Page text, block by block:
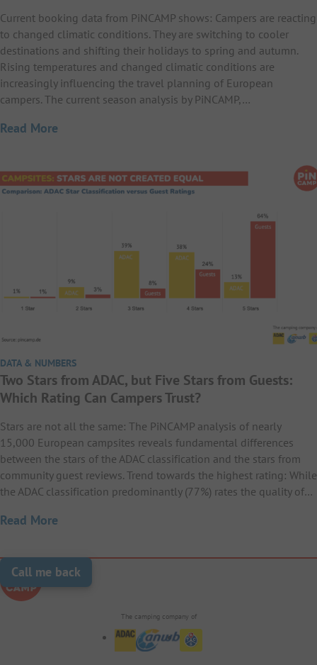
Current booking data from PiNCAMP shows: Campers are reacting
to changed climatic conditions. They are switching to cooler
destinations and shifting their holidays to spring and autumn.
Rising temperatures and changed climatic conditions are
increasingly influencing the travel planning of European
campers. The current season analysis by PiNCAMP,…
Read More
DATA & NUMBERS
Two Stars from ADAC, but Five Stars from Guests:
Which Rating Can Campers Trust?
Stars are not all the same: The PiNCAMP analysis of nearly
15,000 European campsites reveals fundamental differences
between the stars of the ADAC classification and the stars from
community guest reviews. Trend towards the highest rating: While
the ADAC classification predominantly (77%) rates the quality of…
Read More
Call me back
The camping company of